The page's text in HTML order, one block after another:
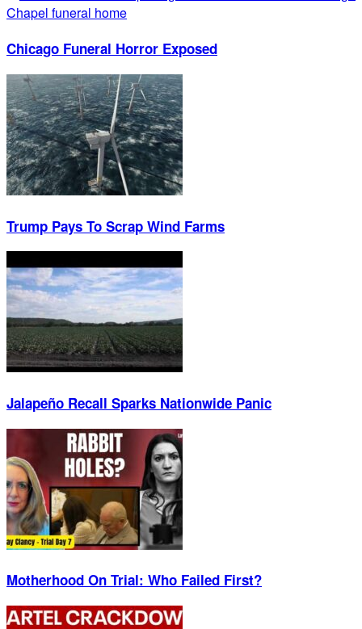
Chicago Funeral Horror Exposed
Trump Pays To Scrap Wind Farms
Jalapeño Recall Sparks Nationwide Panic
Motherhood On Trial: Who Failed First?